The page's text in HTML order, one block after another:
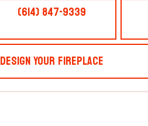
(614) 847-9339
Design Your Fireplace